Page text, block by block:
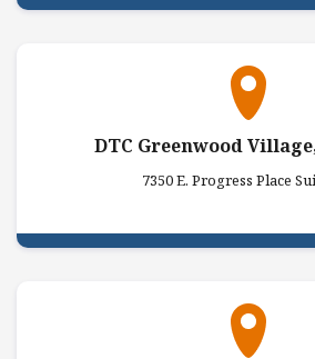
DTC Greenwood
7350 E. Progress Place